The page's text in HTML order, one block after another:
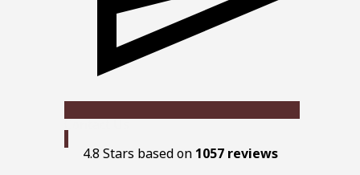
Contact Us
4.8 Stars based on 1057 reviews